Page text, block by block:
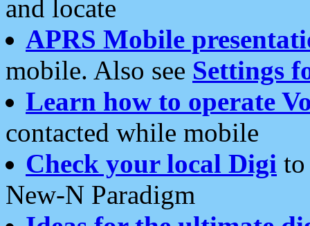
and locate
APRS Mobile
mobile. Also see Settings
Learn how to operate
contacted while mobile
Check your local Digi
New-N Paradigm